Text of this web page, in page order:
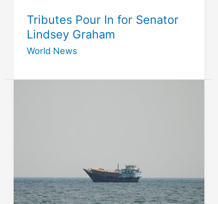
Tributes Pour In for Senator
Lindsey Graham
World News